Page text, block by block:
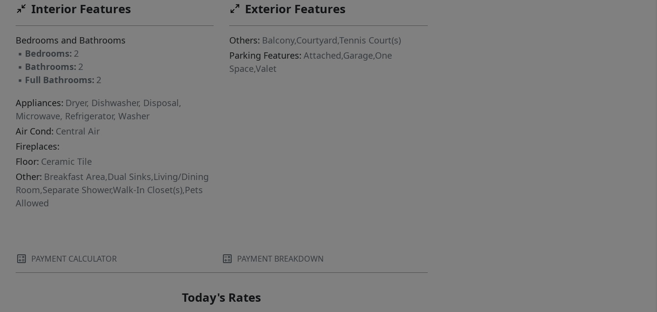
Interior Features
Bedrooms and Bathrooms
▪ Bedrooms: 2
▪ Bathrooms: 2
▪ Full Bathrooms: 2
Appliances: Dryer, Dishwasher, Disposal,
Microwave, Refrigerator, Washer
Air Cond: Central Air
Fireplaces:
Floor: Ceramic Tile
Other: Breakfast Area,Dual Sinks,Living/Dining
Room,Separate Shower,Walk-In Closet(s),Pets
Allowed
Exterior Features
Others: Balcony,Courtyard,Tennis Court(s)
Parking Features: Attached,Garage,One
Space,Valet
PAYMENT CALCULATOR PAYMENT BREAKDOWN
Today's Rates